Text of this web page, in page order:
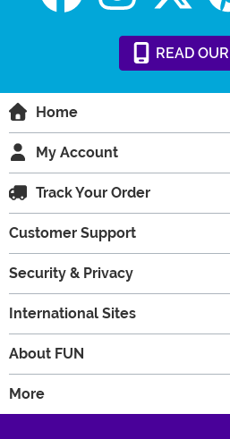
READ OUR
Home
My Account
Track Your Order
Customer Support
Security & Privacy
International Sites
About FUN
More